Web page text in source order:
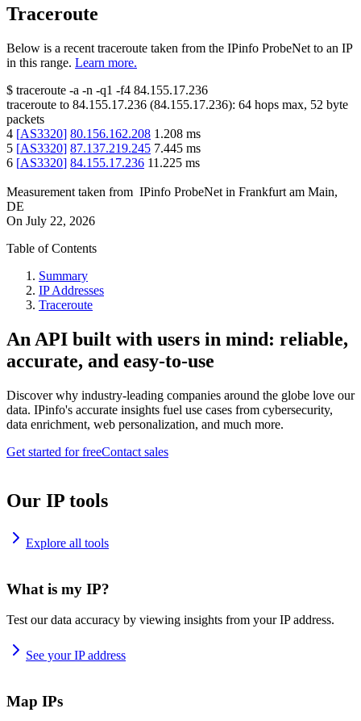
Traceroute
Below is a recent traceroute taken from the IPinfo ProbeNet to an IP
in this range. Learn more.
$ traceroute -a -n -q1 -f4 84.155.17.236
traceroute to 84.155.17.236 (84.155.17.236): 64 hops max, 52 byte
packets
4 [AS3320] 80.156.162.208 1.208 ms
5 [AS3320] 87.137.219.245 7.445 ms
6 [AS3320] 84.155.17.236 11.225 ms
Measurement taken from IPinfo ProbeNet in Frankfurt am Main,
DE
On July 22, 2026
Table of Contents
Summary
IP Addresses
Traceroute
An API built with users in mind: reliable,
accurate, and easy-to-use
Discover why industry-leading companies around the globe love our
data. IPinfo's accurate insights fuel use cases from cybersecurity,
data enrichment, web personalization, and much more.
Get started for freeContact sales
Our IP tools
Explore all tools
What is my IP?
Test our data accuracy by viewing insights from your IP address.
See your IP address
Map IPs